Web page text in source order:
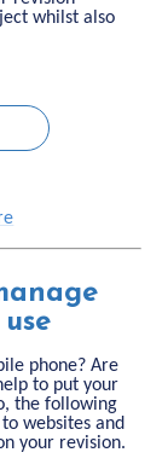
whilst also
phone? Are
to put your
the following
websites and
your revision.